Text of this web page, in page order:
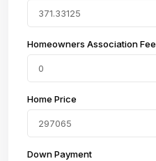
Homeowners Association Fee
Home Price
Down Payment